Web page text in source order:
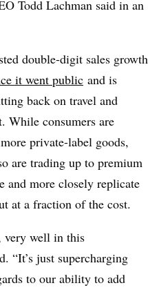
Todd Lachman said in an
double-digit sales growth
it went public and is
back on travel and
While consumers are
private-label goods,
are trading up to premium
and more closely replicate
at a fraction of the cost.
very well in this
“It’s just supercharging
to our ability to add